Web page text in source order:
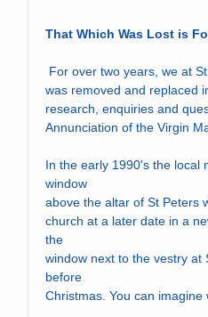
That Which Was Lost is
was removed and replaced
research, enquiries and
Annunciation of the Virgin
In the early 1990's the local
window
above the altar of St Peters
church at a later date in a
the
window next to the vestry
before
Christmas. You can imagine